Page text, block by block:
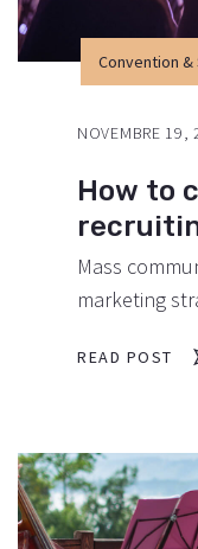
Convention &
How to
event.
NOVEMBRE 19,
Mass
marketing
and heavy
tools now
With the rise
promotions
READ POST